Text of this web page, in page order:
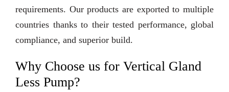
requirements. Our products are exported to multiple
countries thanks to their tested performance, global
compliance, and superior build.
Why Choose us for Vertical Gland
Less Pump?